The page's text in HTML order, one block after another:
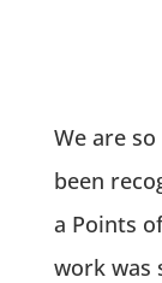
We are
been
a Points
work was